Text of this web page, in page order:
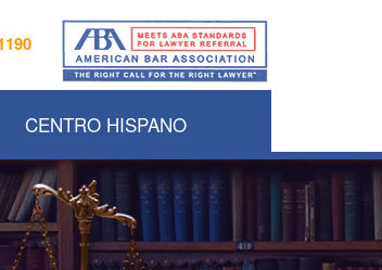
CENTRO HISPANO